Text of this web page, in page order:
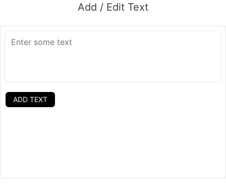
Add / Edit Text
ADD TEXT